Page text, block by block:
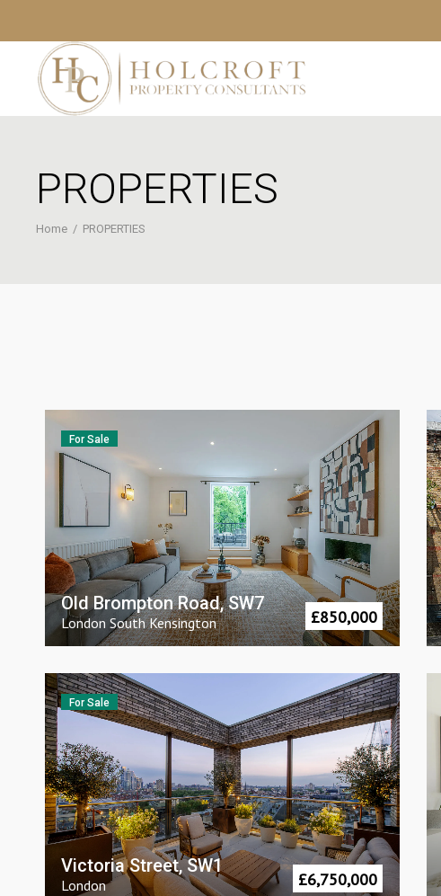
PROPERTIES
Home / PROPERTIES
For Sale
Old Brompton Road, SW7
London South Kensington £850,000
For Sale
Victoria Street, SW1
London £6,750,000